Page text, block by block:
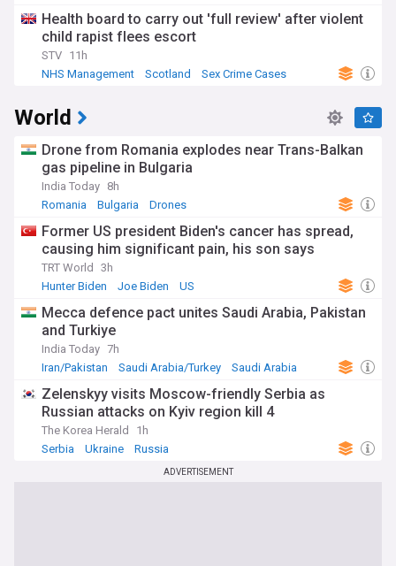
Health board to carry out 'full review' after violent
child rapist flees escort
STV 11h
NHS Management
Scotland Sex Crime Cases
World
Drone from Romania explodes near Trans-Balkan
gas pipeline in Bulgaria
India Today 8h
Romania
Bulgaria Drones
Former US president Biden's cancer has spread,
causing him significant pain, his son says
TRT World
3h
Hunter Biden
Joe Biden US
Mecca defence pact unites Saudi Arabia, Pakistan
and Turkiye
India Today 7h
Iran/Pakistan
Saudi Arabia/Turkey Saudi Arabia
Zelenskyy visits Moscow-friendly Serbia as
Russian attacks on Kyiv region kill 4
The Korea Herald
1h
Serbia
Ukraine Russia
ADVERTISEMENT